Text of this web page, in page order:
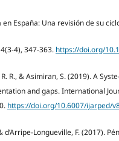
España: Una revisión de su
4), 347-363. https://doi.org/
R., & Asimiran, S. (2019). A
and gaps. International
https://doi.org/10.6007/ijarped/
Longueville, F. (2017).